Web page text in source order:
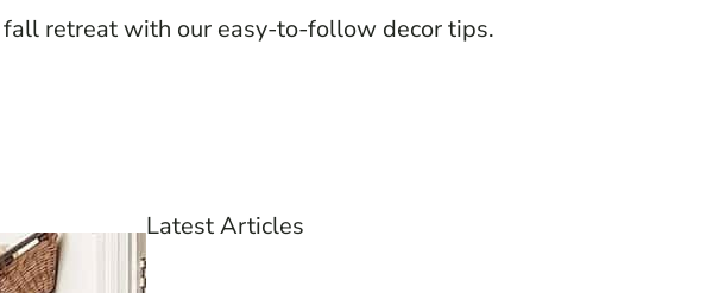
retreat with our easy-to-follow decor tips.
Latest Articles